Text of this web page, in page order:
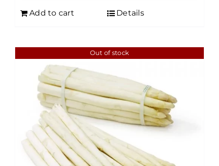
Add to cart Details
Out of stock